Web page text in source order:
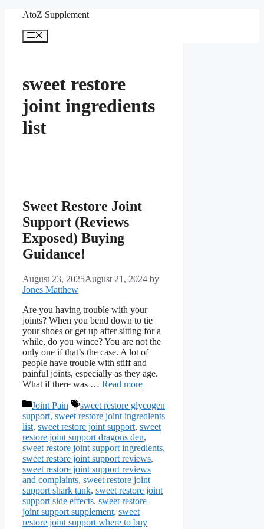
content
AtoZ Supplement
Menu
sweet restore
joint ingredients
list
Sweet Restore Joint
Support (Reviews
Exposed) Buying
Guidance!
August 23, 2025August 21, 2024 by
Jones Matthew
Are you having trouble with your
joints? When you bend down to tie
your shoes or get up after sitting for a
while, do you wince? You are not the
only one if that’s the case. A lot of
people have trouble with stiff and
painful joints, especially as they age.
What if there was … Read more
Categories
Joint Pain Tags
sweet restore glycogen
support, sweet restore joint ingredients
list, sweet restore joint support, sweet
restore joint support dragons den,
sweet restore joint support ingredients,
sweet restore joint support reviews,
sweet restore joint support reviews
and complaints, sweet restore joint
support shark tank, sweet restore joint
support side effects, sweet restore
joint support supplement, sweet
restore joint support where to buy